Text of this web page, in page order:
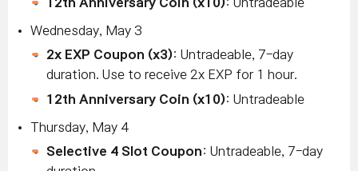
12th Anniversary Coin (x10): Untradeable
Wednesday, May 3
2x EXP Coupon (x3): Untradeable, 7-day
duration. Use to receive 2x EXP for 1 hour.
12th Anniversary Coin (x10): Untradeable
Thursday, May 4
Selective 4 Slot Coupon: Untradeable, 7-day